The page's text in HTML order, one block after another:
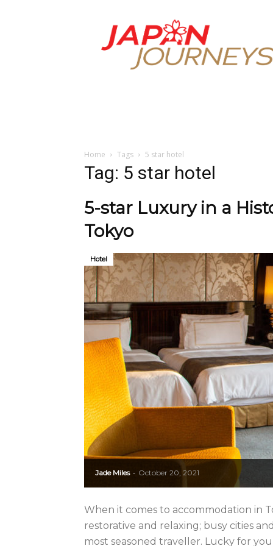
Japan
Journeys
Home Tags 5 star hotel
Tag: 5 star hotel
5-star Luxury in a
Tokyo
Jade Miles - October 20, 2021
Hotel
When it comes to accommodation in
restorative and relaxing; busy cities
most seasoned traveller. Lucky for